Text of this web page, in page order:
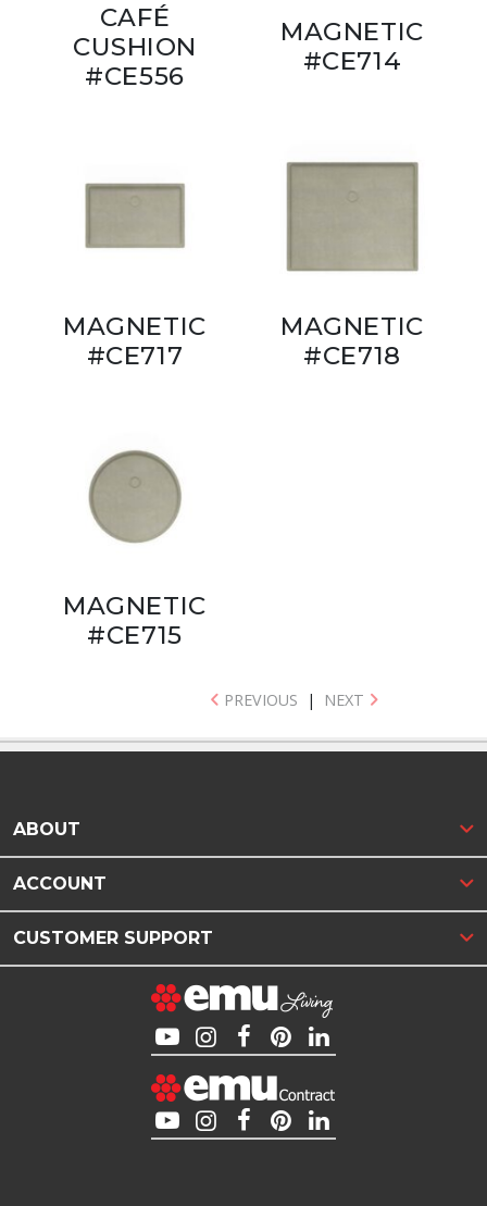
CAFÉ
CUSHION
#CE556
MAGNETIC
#CE714
MAGNETIC
#CE717
MAGNETIC
#CE718
MAGNETIC
#CE715
PREVIOUS | NEXT
ABOUT
ACCOUNT
CUSTOMER SUPPORT